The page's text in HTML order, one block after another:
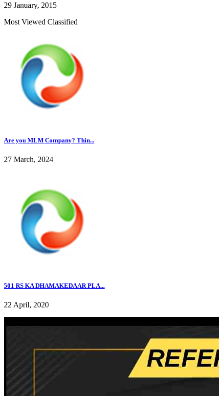
29 January, 2015
Most Viewed Classified
Are you MLM Company? Thin...
27 March, 2024
501 RS KA DHAMAKEDAAR PLA...
22 April, 2020